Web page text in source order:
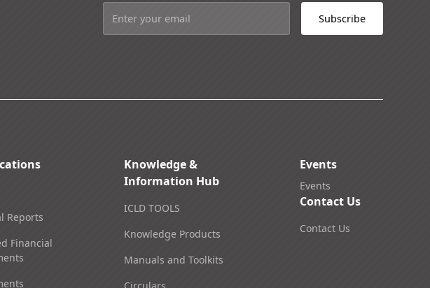
Reports
Financial
Knowledge &
Information Hub
ICLD TOOLS
Knowledge Products
Manuals and Toolkits
Events
Events
Contact Us
Contact Us